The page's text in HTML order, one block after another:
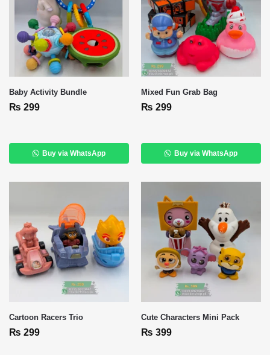
Baby Activity Bundle
₨ 299
Buy via WhatsApp
Mixed Fun Grab Bag
₨ 299
Buy via WhatsApp
Cartoon Racers Trio
₨ 299
Cute Characters Mini Pack
₨ 399